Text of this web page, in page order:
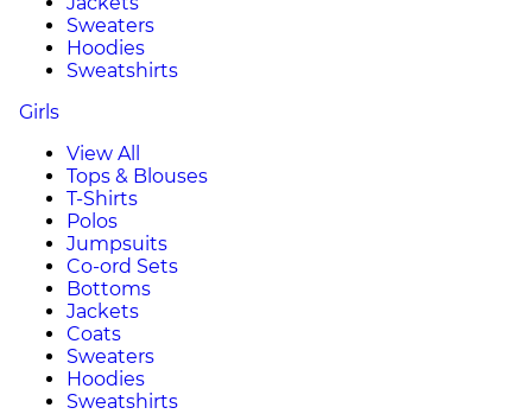
Sweaters
Hoodies
Sweatshirts
Girls
View All
Tops & Blouses
T-Shirts
Polos
Jumpsuits
Co-ord Sets
Bottoms
Jackets
Coats
Sweaters
Hoodies
Sweatshirts